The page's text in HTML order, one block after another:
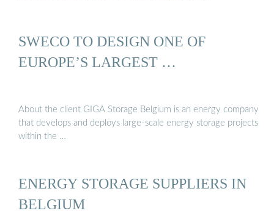
SWECO TO DESIGN ONE OF
EUROPE’S LARGEST …
About the client GIGA Storage Belgium is an energy company
that develops and deploys large-scale energy storage projects
within the …
ENERGY STORAGE SUPPLIERS IN
BELGIUM